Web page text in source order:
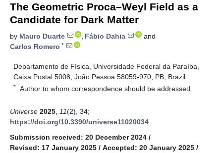
The Geometric Proca–Weyl Field as a
Candidate for Dark Matter
by Mauro Duarte , Fábio Dahia
and
Carlos Romero *
Departamento de Física, Universidade Federal da Paraíba,
Caixa Postal 5008, João Pessoa 58059-970, PB, Brazil
* Author to whom correspondence should be addressed.
Universe 2025 11(2), 34;
https://doi.org/10.3390/universe11020034
Submission received: 20 December 2024 /
Revised: 17 January 2025 / Accepted: 20 January 2025 /